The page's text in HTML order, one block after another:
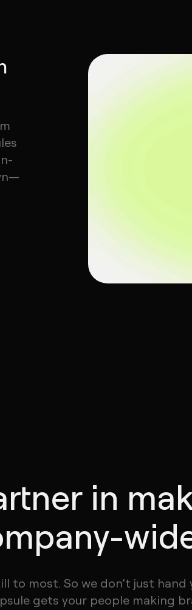
in
to most. So we don’t just hand
gets your people making